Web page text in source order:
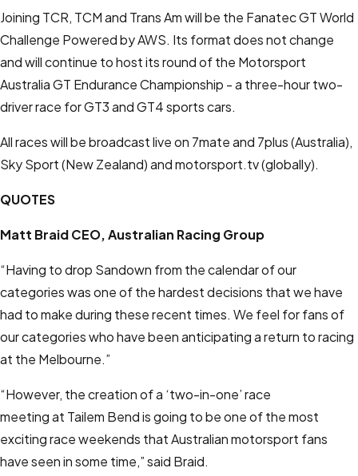
Joining TCR, TCM and Trans Am will be the Fanatec GT World
Challenge Powered by AWS. Its format does not change
and will continue to host its round of the Motorsport
Australia GT Endurance Championship - a three-hour two-
driver race for GT3 and GT4 sports cars.
All races will be broadcast live on 7mate and 7plus (Australia),
Sky Sport (New Zealand) andmotorsport.tv(globally).
QUOTES
Matt BraidCEO, Australian Racing Group
“Having to drop Sandown from the calendar of our
categories was one of the hardest decisions that we have
had to make during these recent times. We feel for fans of
our categories who have been anticipating a return to racing
at the Melbourne.”
“However, the creation of a ‘two-in-one’ race
meeting at Tailem Bend is going to be one of the most
exciting race weekends that Australian motorsport fans
have seen in some time,” said Braid.